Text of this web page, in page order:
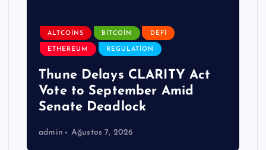
ALTCOINS BITCOIN DEFI
ETHEREUM REGULATION
Thune Delays CLARITY Act
Vote to September Amid
Senate Deadlock
admin Ağustos 7, 2026